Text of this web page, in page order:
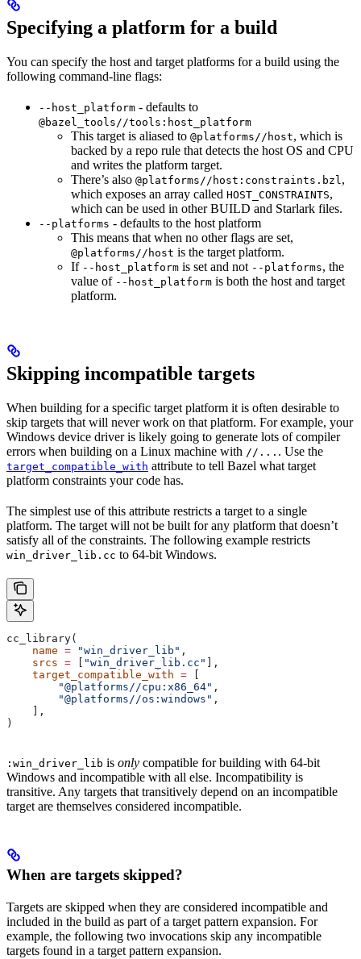
Specifying a platform for a build
You can specify the host and target platforms for a build using the
following command-line flags:
--host_platform - defaults to
@bazel_tools//tools:host_platform
This target is aliased to @platforms//host, which is
backed by a repo rule that detects the host OS and CPU
and writes the platform target.
There’s also @platforms//host:constraints.bzl,
which exposes an array called HOST_CONSTRAINTS,
which can be used in other BUILD and Starlark files.
--platforms - defaults to the host platform
This means that when no other flags are set,
@platforms//host is the target platform.
If --host_platform is set and not --platforms, the
value of --host_platform is both the host and target
platform.
Skipping incompatible targets
When building for a specific target platform it is often desirable to
skip targets that will never work on that platform. For example, your
Windows device driver is likely going to generate lots of compiler
errors when building on a Linux machine with //... . Use the
target_compatible_with attribute to tell Bazel what target
platform constraints your code has.
The simplest use of this attribute restricts a target to a single
platform. The target will not be built for any platform that doesn’t
satisfy all of the constraints. The following example restricts
win_driver_lib.cc to 64-bit Windows.
cc_library(
    name
= "win_driver_lib" ,
    srcs
= "win_driver_lib.cc"
],
    target_compatible_with
=
        "@platforms//cpu:x86_64"
,
        "@platforms//os:windows"
,
    ],
)
:win_driver_lib is only compatible for building with 64-bit
Windows and incompatible with all else. Incompatibility is
transitive. Any targets that transitively depend on an incompatible
target are themselves considered incompatible.
When are targets skipped?
Targets are skipped when they are considered incompatible and
included in the build as part of a target pattern expansion. For
example, the following two invocations skip any incompatible
targets found in a target pattern expansion.